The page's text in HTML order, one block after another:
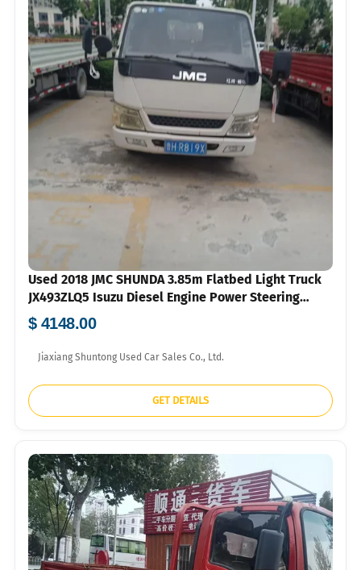
Used 2018 JMC SHUNDA 3.85m Flatbed Light Truck
JX493ZLQ5 Isuzu Diesel Engine Power Steering
700R16 Tyres For Farm Grocery Short-distance
Logistics Bulk Export FOB USD Price Available
$ 4148.00
Jiaxiang Shuntong Used Car Sales Co., Ltd.
GET DETAILS